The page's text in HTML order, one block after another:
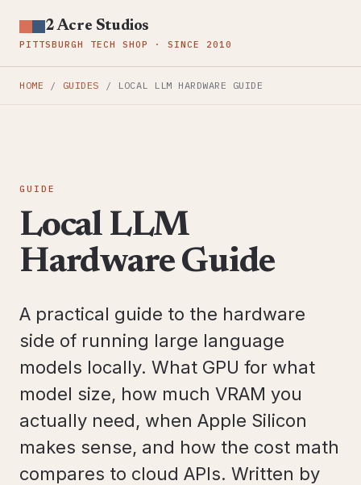
2 Acre Studios
PITTSBURGH TECH SHOP · SINCE 2010
HOME / GUIDES / LOCAL LLM HARDWARE GUIDE
GUIDE
Local LLM
Hardware Guide
A practical guide to the hardware
side of running large language
models locally. What GPU for what
model size, how much VRAM you
actually need, when Apple Silicon
makes sense, and how the cost math
compares to cloud APIs. Written by